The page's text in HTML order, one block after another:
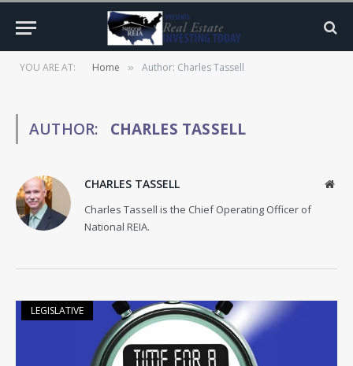
YOU ARE AT: Home » Author: Charles Tassell
AUTHOR: CHARLES TASSELL
CHARLES TASSELL
Charles Tassell is the Chief Operating Officer of
National REIA.
LEGISLATIVE